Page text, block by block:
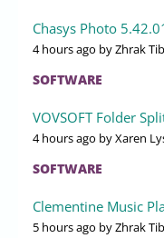
Chasys Photo
4 hours ago by Zhrak
SOFTWARE
VOVSOFT Folder
4 hours ago by Xaren
SOFTWARE
Clementine Music
5 hours ago by Zhrak